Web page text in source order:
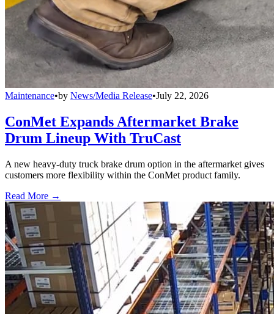
Maintenance•by News/Media Release•July 22, 2026
ConMet Expands Aftermarket Brake
Drum Lineup With TruCast
A new heavy-duty truck brake drum option in the aftermarket gives
customers more flexibility within the ConMet product family.
Read More →